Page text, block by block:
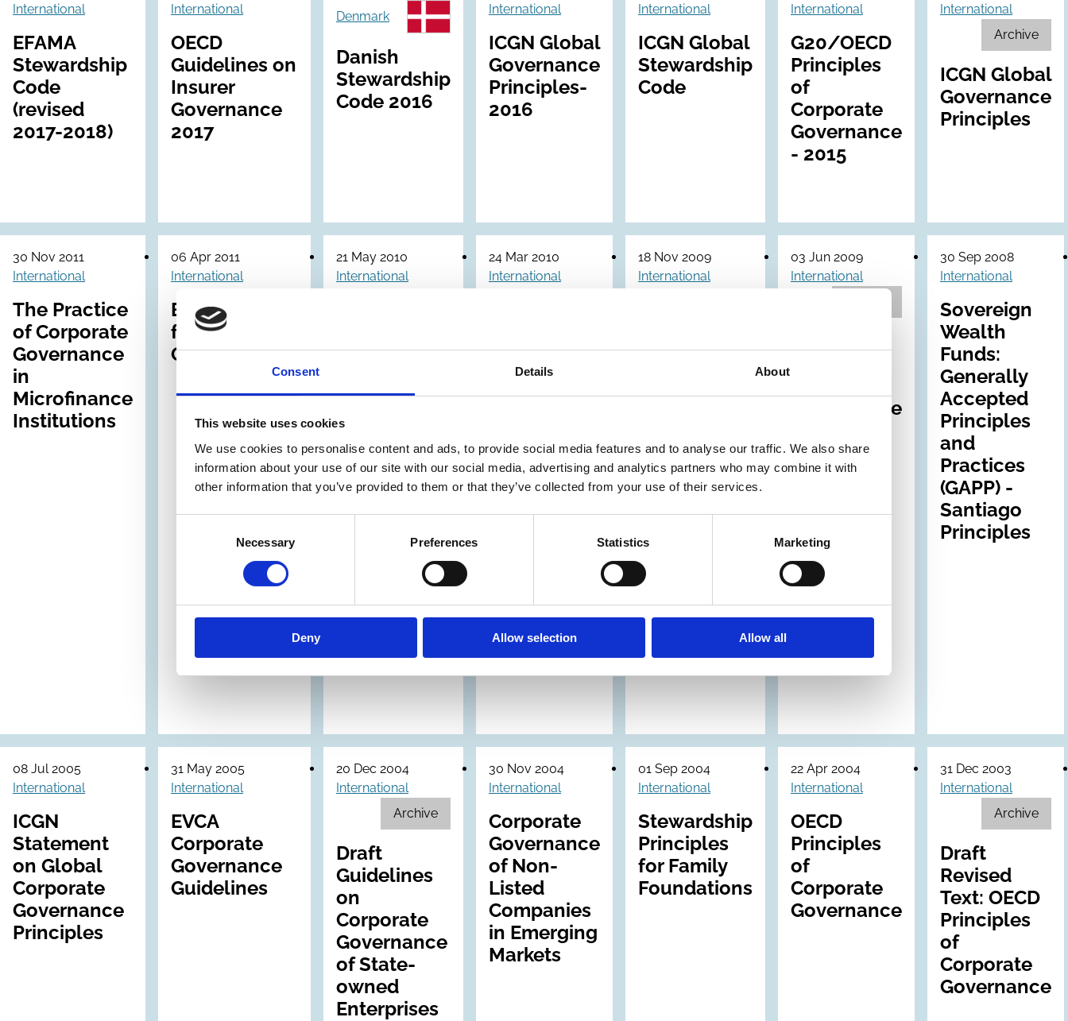
Consent Details About
This website uses cookies
We use cookies to personalise content and ads, to provide social media features and to analyse our traffic. We also share
information about your use of our site with our social media, advertising and analytics partners who may combine it with
other information that you’ve provided to them or that they’ve collected from your use of their services.
Necessary Preferences Statistics Marketing
Deny Allow selection Allow all
International
EFAMA
Stewardship
Code
(revised
2017-2018)
International
OECD
Guidelines on
Insurer
Governance
2017
Denmark
Danish
Stewardship
Code 2016
International
ICGN Global
Governance
Principles-
2016
International
ICGN Global
Stewardship
Code
International
G20/OECD
Principles
of
Corporate
Governance
- 2015
International
Archive
ICGN Global
Governance
Principles
30 Nov 2011
International
The Practice
of Corporate
Governance
in
Microfinance
Institutions
06 Apr 2011
International
EFAMA Code
for External
Governance
21 May 2010
International
a Corporate
Framework
(CGF)
24 Mar 2010
International
Governance
Guidance
and
for Unlisted
Companies
in Europe
18 Nov 2009
International
Governance
Revised
03 Jun 2009
International
Governance
Revised
(2009)
30 Sep 2008
International
Sovereign
Wealth
Funds:
Generally
Accepted
Principles
and
Practices
(GAPP) -
Santiago
Principles
08 Jul 2005
International
ICGN
Statement
on Global
Corporate
Governance
Principles
31 May 2005
International
EVCA
Corporate
Governance
Guidelines
20 Dec 2004
International
Archive
Draft
Guidelines
on
Corporate
Governance
of State-
owned
Enterprises
30 Nov 2004
International
Corporate
Governance
of Non-
Listed
Companies
in Emerging
Markets
01 Sep 2004
International
Stewardship
Principles
for Family
Foundations
22 Apr 2004
International
OECD
Principles
of
Corporate
Governance
31 Dec 2003
International
Archive
Draft
Revised
Text: OECD
Principles
of
Corporate
Governance